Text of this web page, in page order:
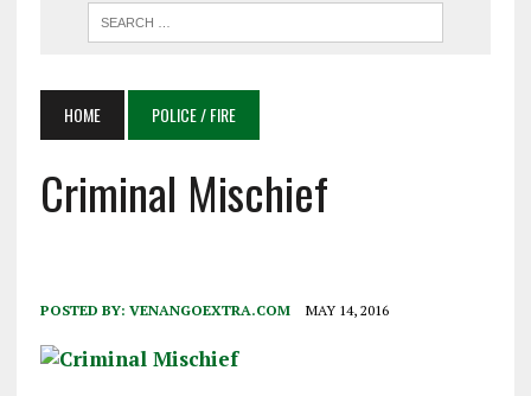
HOME POLICE / FIRE
Criminal Mischief
POSTED BY: VENANGOEXTRA.COM MAY 14, 2016